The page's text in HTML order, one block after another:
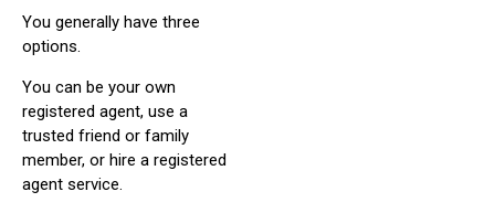
You generally have three
options.
You can be your own
registered agent, use a
trusted friend or family
member, or hire a registered
agent service.